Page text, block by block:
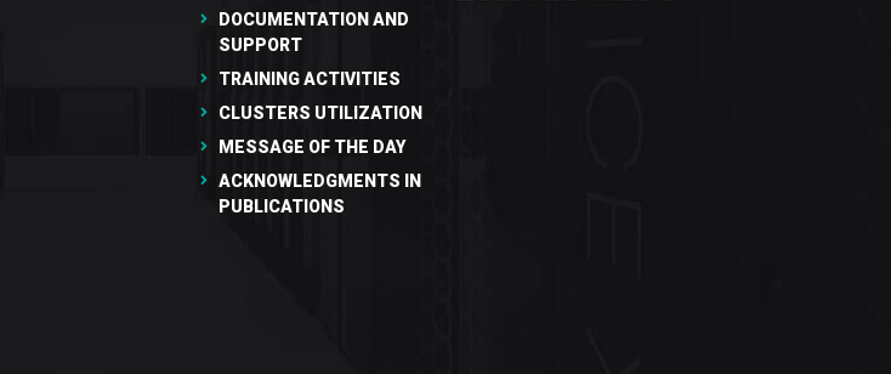
DOCUMENTATION AND
SUPPORT
TRAINING ACTIVITIES
CLUSTERS UTILIZATION
MESSAGE OF THE DAY
ACKNOWLEDGMENTS IN
PUBLICATIONS